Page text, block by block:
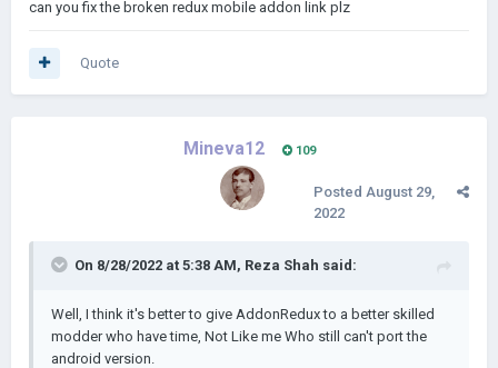
can you fix the broken redux mobile addon link plz
Quote
Mineva12 109
Posted August 29,
2022
On 8/28/2022 at 5:38 AM, Reza Shah said:
Well, I think it's better to give AddonRedux to a better skilled
modder who have time, Not Like me Who still can't port the
android version.